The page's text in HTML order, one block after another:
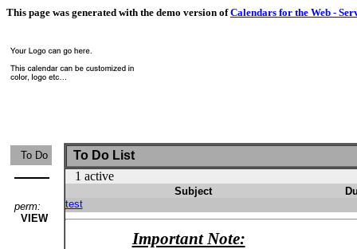
This page was generated with the demo version ofCalendars for the Web -
To Do
perm:
VIEW
To Do List
1 active
Subject
test
Important Note: